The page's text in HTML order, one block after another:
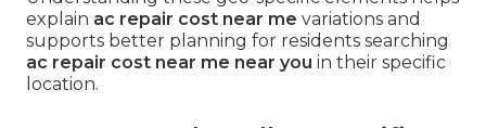
explain ac repair cost near me variations and
supports better planning for residents searching
ac repair cost near me near you in their specific
location.